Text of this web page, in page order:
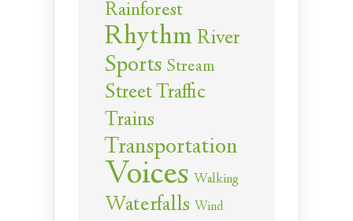
Rainforest
Rhythm River
Sports Stream
Street Traffic
Trains
Transportation
Voices Walking
Waterfalls Wind